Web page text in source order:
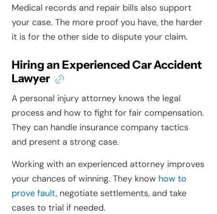
Medical records and repair bills also support
your case. The more proof you have, the harder
it is for the other side to dispute your claim.
Hiring an Experienced Car Accident
Lawyer
A personal injury attorney knows the legal
process and how to fight for fair compensation.
They can handle insurance company tactics
and present a strong case.
Working with an experienced attorney improves
your chances of winning. They know how to
prove fault, negotiate settlements, and take
cases to trial if needed.